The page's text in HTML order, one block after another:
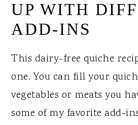
UP WITH
ADD-INS
This dairy-free quiche
one. You can fill your
vegetables or meats you
some of my favorite add-